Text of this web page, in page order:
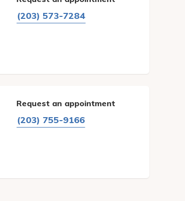
(203) 573-7284
Request an appointment
(203) 755-9166